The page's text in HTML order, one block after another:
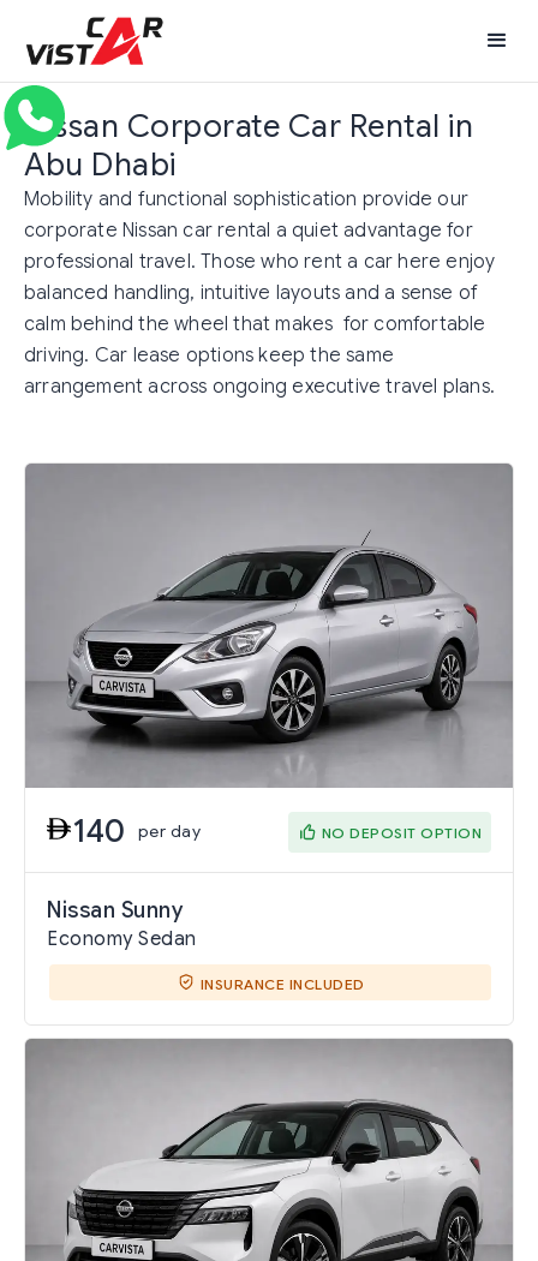
Nissan Corporate Car Rental in
Abu Dhabi
Mobility and functional sophistication provide our
corporate Nissan car rental a quiet advantage for
professional travel. Those who rent a car here enjoy
balanced handling, intuitive layouts and a sense of
calm behind the wheel that makes for comfortable
driving. Car lease options keep the same
arrangement across ongoing executive travel plans.
140 per day NO DEPOSIT OPTION
Nissan Sunny
Economy Sedan
INSURANCE INCLUDED